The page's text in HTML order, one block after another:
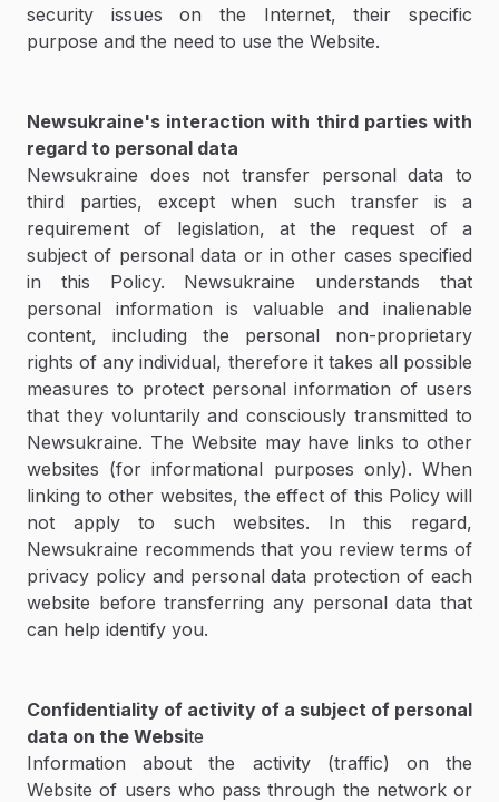
security issues on the Internet, their specific
purpose and the need to use the Website.
Newsukraine's interaction with third parties with
regard to personal data
Newsukraine does not transfer personal data to
third parties, except when such transfer is a
requirement of legislation, at the request of a
subject of personal data or in other cases specified
in this Policy. Newsukraine understands that
personal information is valuable and inalienable
content, including the personal non-proprietary
rights of any individual, therefore it takes all possible
measures to protect personal information of users
that they voluntarily and consciously transmitted to
Newsukraine. The Website may have links to other
websites (for informational purposes only). When
linking to other websites, the effect of this Policy will
not apply to such websites. In this regard,
Newsukraine recommends that you review terms of
privacy policy and personal data protection of each
website before transferring any personal data that
can help identify you.
Confidentiality of activity of a subject of personal
data on the Website
Information about the activity (traffic) on the
Website of users who pass through the network or